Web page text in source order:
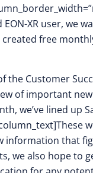
XR user, we
free
the Customer
of important
we’ve lined up
information that
we also hope to